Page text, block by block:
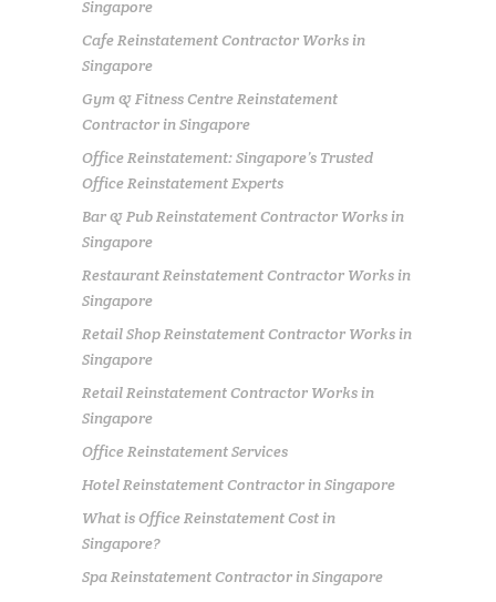
Singapore
Cafe Reinstatement Contractor Works in
Singapore
Gym & Fitness Centre Reinstatement
Contractor in Singapore
Office Reinstatement: Singapore’s Trusted
Office Reinstatement Experts
Bar & Pub Reinstatement Contractor Works in
Singapore
Restaurant Reinstatement Contractor Works in
Singapore
Retail Shop Reinstatement Contractor Works in
Singapore
Retail Reinstatement Contractor Works in
Singapore
Office Reinstatement Services
Hotel Reinstatement Contractor in Singapore
What is Office Reinstatement Cost in
Singapore?
Spa Reinstatement Contractor in Singapore